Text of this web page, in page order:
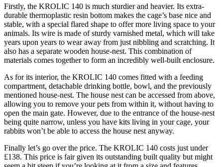
Firstly, the KROLIC 140 is much sturdier and heavier. Its extra-
durable thermoplastic resin bottom makes the cage’s base nice and
stable, with a special flared shape to offer more living space to your
animals. Its wire is made of sturdy varnished metal, which will take
years upon years to wear away from just nibbling and scratching. It
also has a separate wooden house-nest. This combination of
materials comes together to form an incredibly well-built enclosure.
As for its interior, the KROLIC 140 comes fitted with a feeding
compartment, detachable drinking bottle, bowl, and the previously
mentioned house-nest. The house nest can be accessed from above,
allowing you to remove your pets from within it, without having to
open the main gate. However, due to the entrance of the house-nest
being quite narrow, unless you have kits living in your cage, your
rabbits won’t be able to access the house nest anyway.
Finally let’s go over the price. The KROLIC 140 costs just under
£138. This price is fair given its outstanding built quality but might